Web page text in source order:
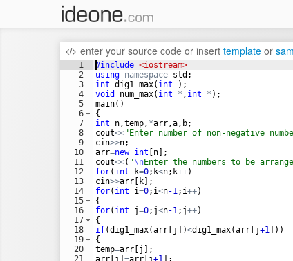
enter your source code or insert template or
1
2
3
4
5
6
7
8
9
10
11
12
13
14
15
16
17
18
19
20
21
#include <iostream>
using namespace std ;
int dig1_max( int ) ;
void
num_max( int * , int * ) ;
main( )
{
int
n,temp, *arr,a, b;
cout<<" Enter number of non-negative
cin>>n;
arr=new int n
;
cout<<( "\nEnter the numbers to be
for( int k=0; k<n; k++)
cin>>arr k
;
for( int i=0; i<n-1; i++)
{
for( int j=0; j<n-1; j++)
{
if(dig1_max(arr j ])<dig1_max(arr j+1 ]))
{
temp=arr j
;
arr j =arr j+1
;